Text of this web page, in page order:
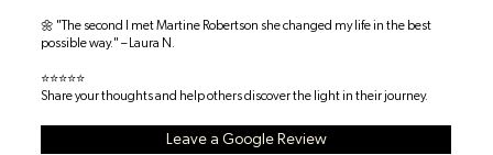
🌼 "The second I met Martine Robertson she changed my life in the best
possible way." – Laura N.
⭐⭐⭐⭐⭐
Share your thoughts and help others discover the light in their journey.
Leave a Google Review